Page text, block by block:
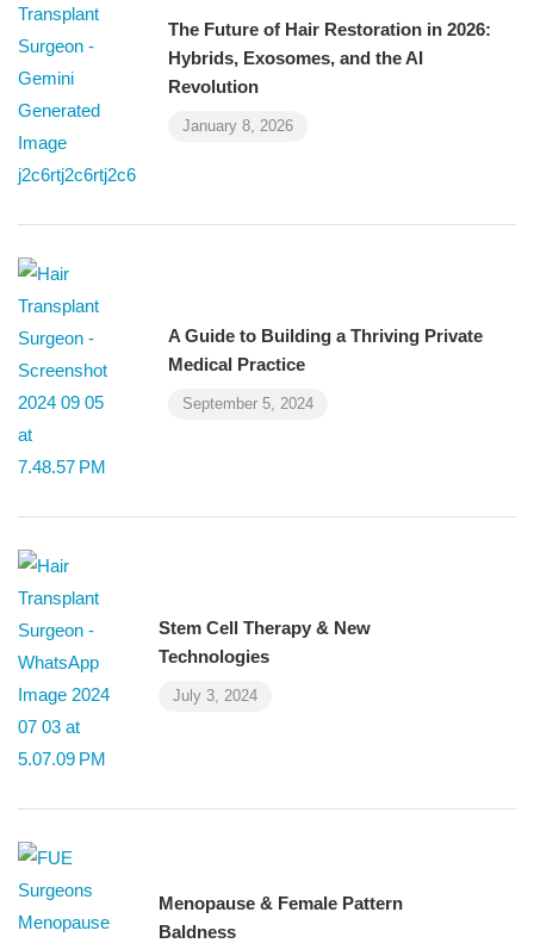
The Future of Hair Restoration in 2026:
Hybrids, Exosomes, and the AI
Revolution
January 8, 2026
A Guide to Building a Thriving Private
Medical Practice
September 5, 2024
Stem Cell Therapy & New
Technologies
July 3, 2024
Menopause & Female Pattern
Baldness